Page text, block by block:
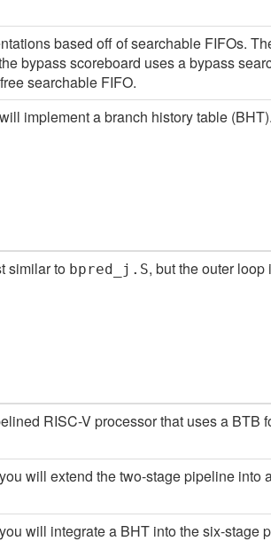
based off of searchable FIFOs.
bypass scoreboard uses a bypass
searchable FIFO.
implement a branch history table
similar to bpred_j.S, but the outer loop
RISC-V processor that uses a BTB
will extend the two-stage pipeline into
will integrate a BHT into the six-stage